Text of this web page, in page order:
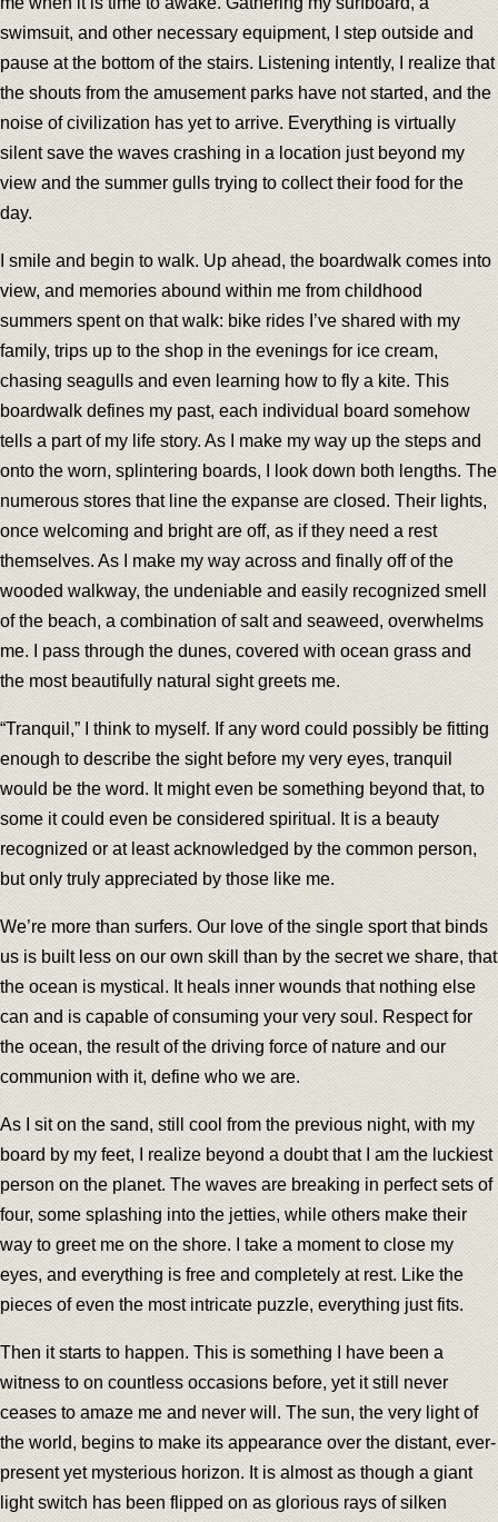
swimsuit, and other necessary equipment, I step outside and
pause at the bottom of the stairs. Listening intently, I realize that
the shouts from the amusement parks have not started, and the
noise of civilization has yet to arrive. Everything is virtually
silent save the waves crashing in a location just beyond my
view and the summer gulls trying to collect their food for the
day.
I smile and begin to walk. Up ahead, the boardwalk comes into
view, and memories abound within me from childhood
summers spent on that walk: bike rides I’ve shared with my
family, trips up to the shop in the evenings for ice cream,
chasing seagulls and even learning how to fly a kite. This
boardwalk defines my past, each individual board somehow
tells a part of my life story. As I make my way up the steps and
onto the worn, splintering boards, I look down both lengths. The
numerous stores that line the expanse are closed. Their lights,
once welcoming and bright are off, as if they need a rest
themselves. As I make my way across and finally off of the
wooded walkway, the undeniable and easily recognized smell
of the beach, a combination of salt and seaweed, overwhelms
me. I pass through the dunes, covered with ocean grass and
the most beautifully natural sight greets me.
“Tranquil,” I think to myself. If any word could possibly be fitting
enough to describe the sight before my very eyes, tranquil
would be the word. It might even be something beyond that, to
some it could even be considered spiritual. It is a beauty
recognized or at least acknowledged by the common person,
but only truly appreciated by those like me.
We’re more than surfers. Our love of the single sport that binds
us is built less on our own skill than by the secret we share, that
the ocean is mystical. It heals inner wounds that nothing else
can and is capable of consuming your very soul. Respect for
the ocean, the result of the driving force of nature and our
communion with it, define who we are.
As I sit on the sand, still cool from the previous night, with my
board by my feet, I realize beyond a doubt that I am the luckiest
person on the planet. The waves are breaking in perfect sets of
four, some splashing into the jetties, while others make their
way to greet me on the shore. I take a moment to close my
eyes, and everything is free and completely at rest. Like the
pieces of even the most intricate puzzle, everything just fits.
Then it starts to happen. This is something I have been a
witness to on countless occasions before, yet it still never
ceases to amaze me and never will. The sun, the very light of
the world, begins to make its appearance over the distant, ever-
present yet mysterious horizon. It is almost as though a giant
light switch has been flipped on as glorious rays of silken